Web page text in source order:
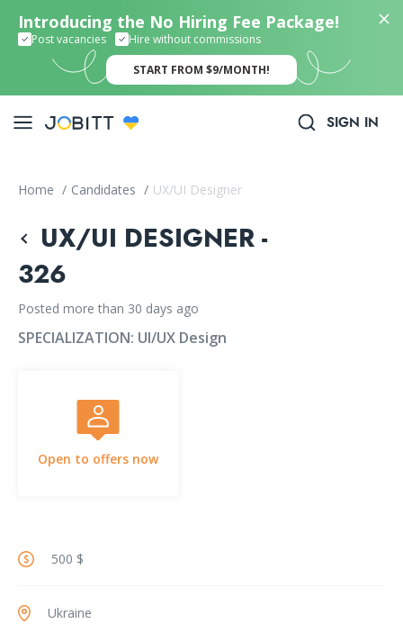
Introducing the No Hiring Fee Package!
Post vacancies Hire without commissions
START FROM $9/MONTH!
SIGN IN
Home / Candidates / UX/UI Designer
UX/UI DESIGNER -
326
Posted more than 30 days ago
SPECIALIZATION: UI/UX Design
Open to offers now
500 $
Ukraine